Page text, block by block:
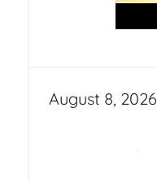
August 8, 2026